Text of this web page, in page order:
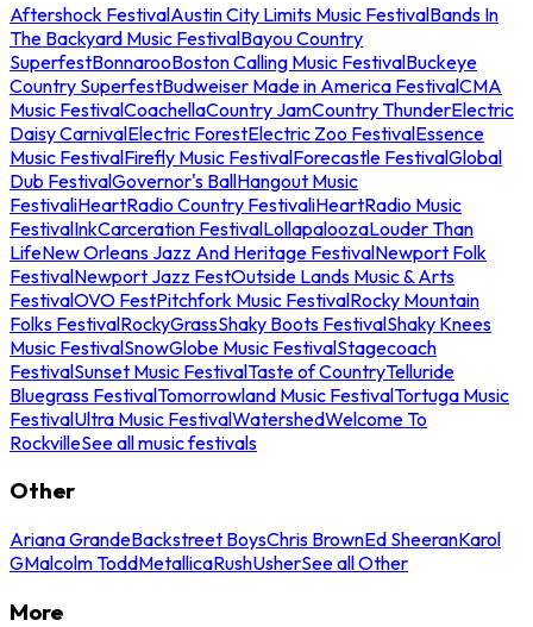
Aftershock FestivalAustin City Limits Music FestivalBands In
The Backyard Music FestivalBayou Country
SuperfestBonnarooBoston Calling Music FestivalBuckeye
Country SuperfestBudweiser Made in America FestivalCMA
Music FestivalCoachellaCountry JamCountry ThunderElectric
Daisy CarnivalElectric ForestElectric Zoo FestivalEssence
Music FestivalFirefly Music FestivalForecastle FestivalGlobal
Dub FestivalGovernor's BallHangout Music
FestivaliHeartRadio Country FestivaliHeartRadio Music
FestivalInkCarceration FestivalLollapaloozaLouder Than
LifeNew Orleans Jazz And Heritage FestivalNewport Folk
FestivalNewport Jazz FestOutside Lands Music & Arts
FestivalOVO FestPitchfork Music FestivalRocky Mountain
Folks FestivalRockyGrassShaky Boots FestivalShaky Knees
Music FestivalSnowGlobe Music FestivalStagecoach
FestivalSunset Music FestivalTaste of CountryTelluride
Bluegrass FestivalTomorrowland Music FestivalTortuga Music
FestivalUltra Music FestivalWatershedWelcome To
RockvilleSee all music festivals
Other
Ariana GrandeBackstreet BoysChris BrownEd SheeranKarol
GMalcolm ToddMetallicaRushUsherSee all Other
More